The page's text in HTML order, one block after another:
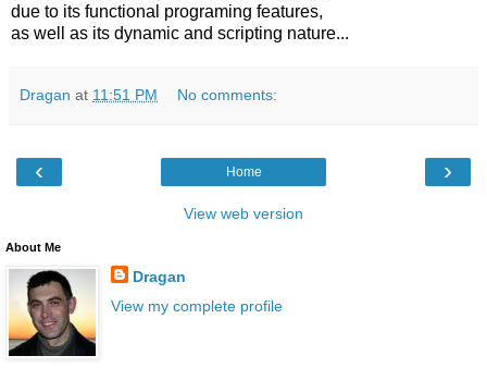
due to its functional programing features,
as well as its dynamic and scripting nature...
Dragan at 11:51 PM No comments:
‹ ›
Home
View web version
About Me
Dragan
View my complete profile